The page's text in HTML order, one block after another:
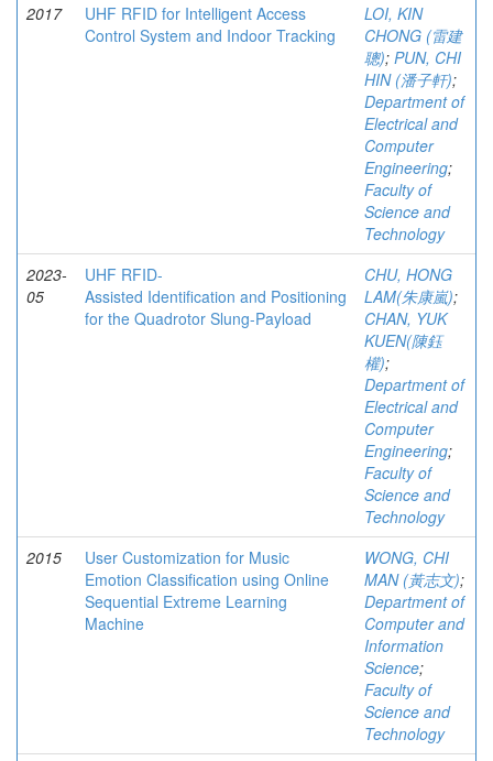
2017
UHF RFID for Intelligent Access
Control System and Indoor Tracking
LOI, KIN
CHONG (雷建
聰); PUN, CHI
HIN (潘子軒);
Department of
Electrical and
Computer
Engineering;
Faculty of
Science and
Technology
2023-
05
UHF RFID-
Assisted Identification and Positioning
for the Quadrotor Slung-Payload
CHU, HONG
LAM(朱康嵐);
CHAN, YUK
KUEN(陳鈺
權);
Department of
Electrical and
Computer
Engineering;
Faculty of
Science and
Technology
2015
User Customization for Music
Emotion Classification using Online
Sequential Extreme Learning
Machine
WONG, CHI
MAN (黃志文);
Department of
Computer and
Information
Science;
Faculty of
Science and
Technology